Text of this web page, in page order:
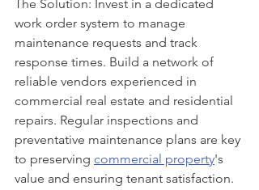
The Solution: Invest in a dedicated
work order system to manage
maintenance requests and track
response times. Build a network of
reliable vendors experienced in
commercial real estate and residential
repairs. Regular inspections and
preventative maintenance plans are key
to preserving commercial property's
value and ensuring tenant satisfaction.